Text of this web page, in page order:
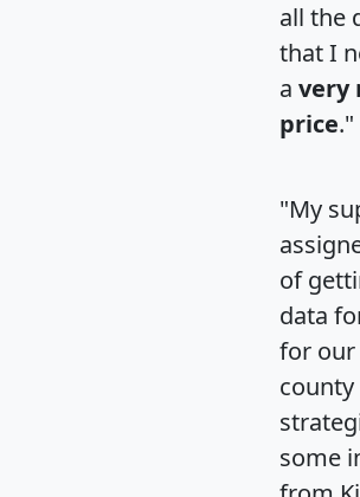
all the
that I
a very
price."
"My
of
data
for
some